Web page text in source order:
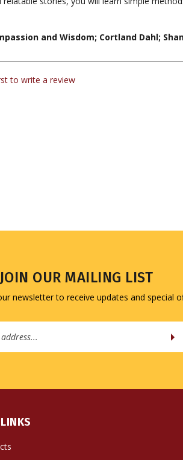
and Wisdom; Cortland Dahl;
to write a review
newsletter to receive updates and special
Address